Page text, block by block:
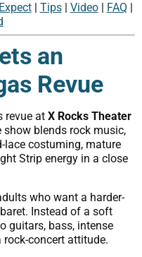
| Tips| Video| FAQ
an
Revue
revue at X Rocks Theater
show blends rock music,
lace costuming, mature
Strip energy in a close
who want a harder-
Instead of a soft
guitars, bass, intense
rock-concert attitude.